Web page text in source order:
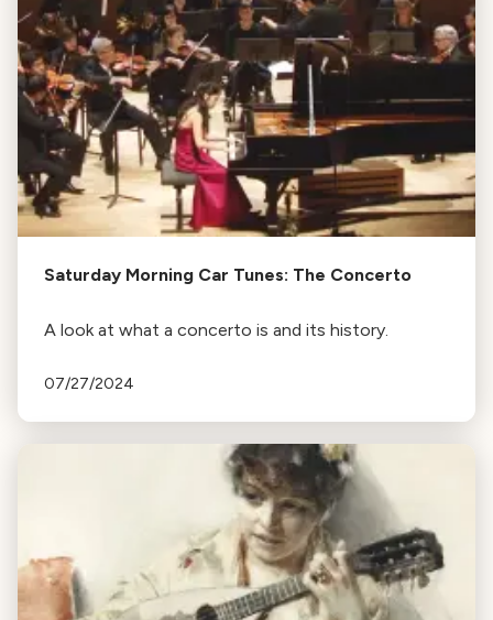
Saturday Morning Car Tunes: The Concerto
A look at what a concerto is and its history.
07/27/2024